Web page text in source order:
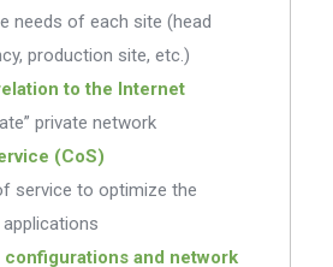
needs of each site (head
production site, etc.)
to the Internet
private network
(CoS)
service to optimize the
and network